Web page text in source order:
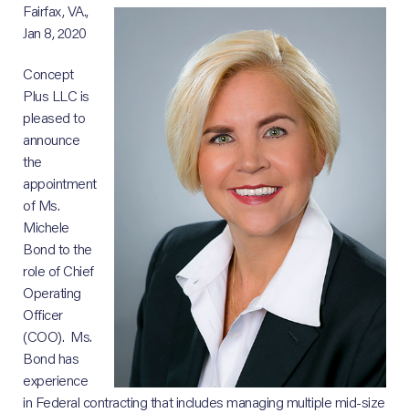
Fairfax, VA.,
Jan 8, 2020
Concept
Plus LLC is
pleased to
announce
the
appointment
of Ms.
Michele
Bond to the
role of Chief
Operating
Officer
(COO). Ms.
Bond has
experience
in Federal contracting that includes managing multiple mid-size